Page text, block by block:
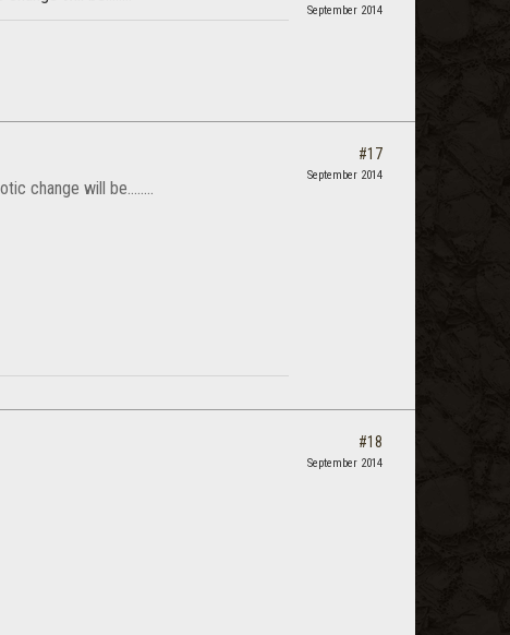
September 2014
change will be........
#17
September 2014
#18
September 2014